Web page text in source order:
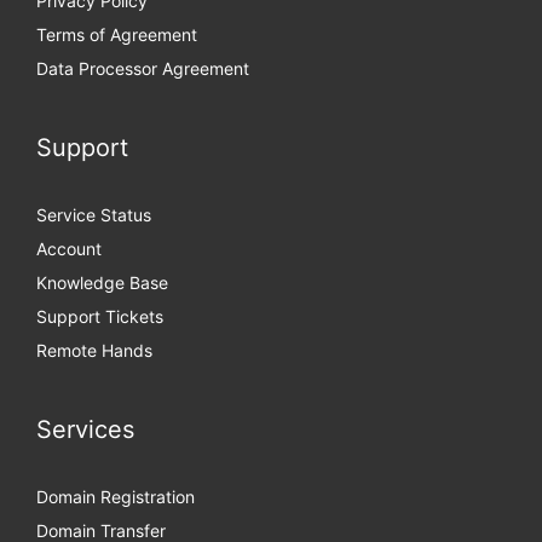
Terms of Agreement
Data Processor Agreement
Support
Service Status
Account
Knowledge Base
Support Tickets
Remote Hands
Services
Domain Registration
Domain Transfer